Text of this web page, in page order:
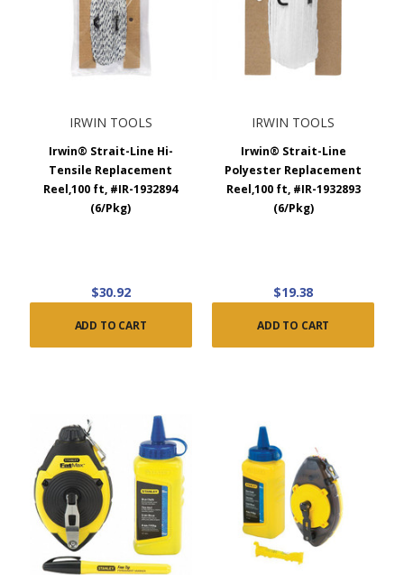
IRWIN TOOLS
Irwin® Strait-Line Hi-
Tensile Replacement
Reel,100 ft, #IR-1932894
(6/Pkg)
$30.92
ADD TO CART
IRWIN TOOLS
Irwin® Strait-Line
Polyester Replacement
Reel,100 ft, #IR-1932893
(6/Pkg)
$19.38
ADD TO CART